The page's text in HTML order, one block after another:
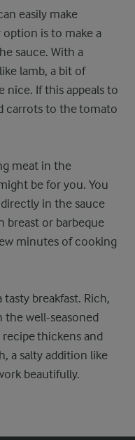
easily make
option is to make a
sauce. With a
lamb, a bit of
nice. If this appeals to
carrots to the tomato
meat in the
be for you. You
in the sauce
breast or barbeque
minutes of cooking
tasty breakfast. Rich,
the well-seasoned
thickens and
a salty addition like
beautifully.